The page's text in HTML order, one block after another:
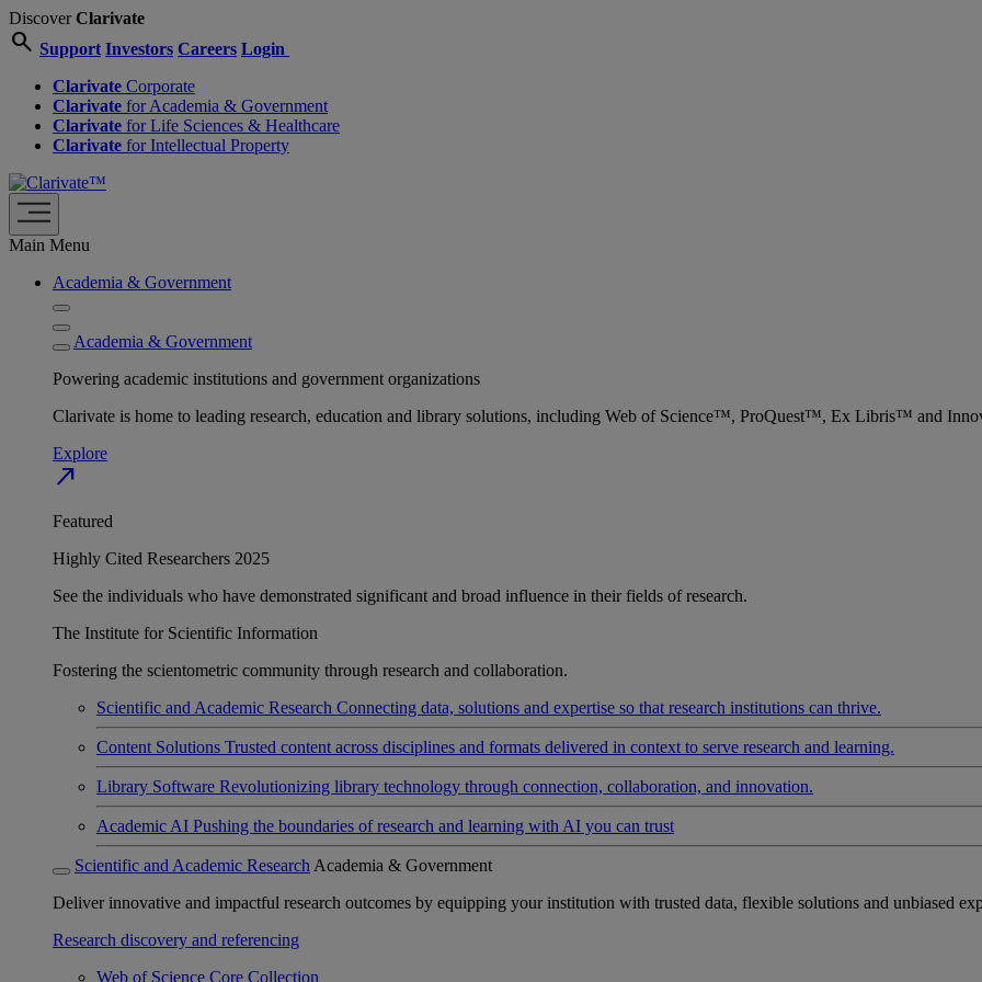
DiscoverClarivate
search Support Investors Careers Login
Clarivate Corporate
Clarivate for Academia & Government
Clarivate for Life Sciences & Healthcare
Clarivate for Intellectual Property
Main Menu
Academia & Government
Academia & Government
Powering academic institutions and government organizations
Clarivate is home to leading research, education and library solutions, including Web of Science™, ProQuest™, Ex Libris™ and
Explore
north_east
Featured
Highly Cited Researchers 2025
See the individuals who have demonstrated significant and broad influence in their fields of research.
The Institute for Scientific Information
Fostering the scientometric community through research and collaboration.
Scientific and Academic Research Connecting data, solutions and expertise so that research institutions can thrive.
Content Solutions Trusted content across disciplines and formats delivered in context to serve research and learning.
Library Software Revolutionizing library technology through connection, collaboration, and innovation.
Academic AI Pushing the boundaries of research and learning with AI you can trust
Scientific and Academic Research Academia & Government
Deliver innovative and impactful research outcomes by equipping your institution with trusted data, flexible solutions and unbiased
Research discovery and referencing
Web of Science Core Collection